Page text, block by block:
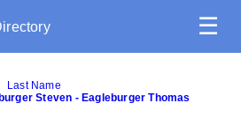
☰
Last Name
Steven - Eagleburger Thomas